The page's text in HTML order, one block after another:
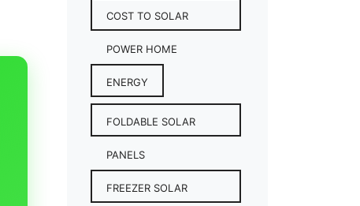
COST TO SOLAR
POWER HOME
ENERGY
FOLDABLE SOLAR
PANELS
FREEZER SOLAR